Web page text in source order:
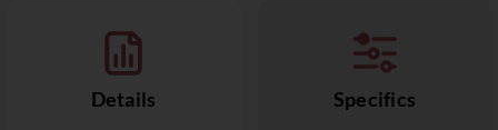
Details Specifics